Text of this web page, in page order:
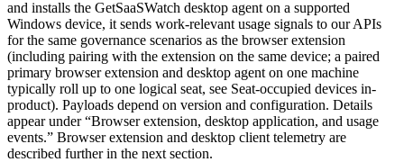
and installs the GetSaaSWatch desktop agent on a supported
Windows device, it sends work-relevant usage signals to our APIs
for the same governance scenarios as the browser extension
(including pairing with the extension on the same device; a paired
primary browser extension and desktop agent on one machine
typically roll up to one logical seat, see Seat-occupied devices in-
product). Payloads depend on version and configuration. Details
appear under “Browser extension, desktop application, and usage
events.” Browser extension and desktop client telemetry are
described further in the next section.